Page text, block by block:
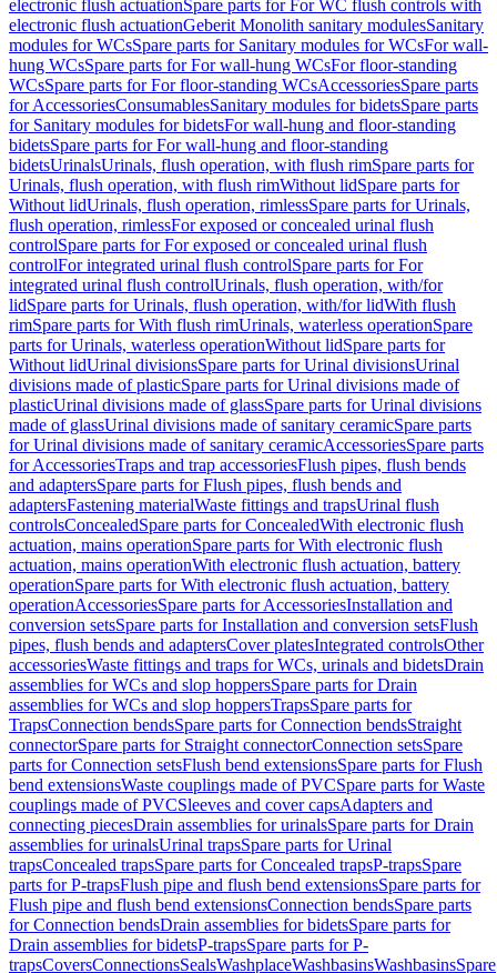
electronic flush actuationSpare parts for For WC flush controls with
electronic flush actuationGeberit Monolith sanitary modulesSanitary
modules for WCsSpare parts for Sanitary modules for WCsFor wall-
hung WCsSpare parts for For wall-hung WCsFor floor-standing
WCsSpare parts for For floor-standing WCsAccessoriesSpare parts
for AccessoriesConsumablesSanitary modules for bidetsSpare parts
for Sanitary modules for bidetsFor wall-hung and floor-standing
bidetsSpare parts for For wall-hung and floor-standing
bidetsUrinalsUrinals, flush operation, with flush rimSpare parts for
Urinals, flush operation, with flush rimWithout lidSpare parts for
Without lidUrinals, flush operation, rimlessSpare parts for Urinals,
flush operation, rimlessFor exposed or concealed urinal flush
controlSpare parts for For exposed or concealed urinal flush
controlFor integrated urinal flush controlSpare parts for For
integrated urinal flush controlUrinals, flush operation, with/for
lidSpare parts for Urinals, flush operation, with/for lidWith flush
rimSpare parts for With flush rimUrinals, waterless operationSpare
parts for Urinals, waterless operationWithout lidSpare parts for
Without lidUrinal divisionsSpare parts for Urinal divisionsUrinal
divisions made of plasticSpare parts for Urinal divisions made of
plasticUrinal divisions made of glassSpare parts for Urinal divisions
made of glassUrinal divisions made of sanitary ceramicSpare parts
for Urinal divisions made of sanitary ceramicAccessoriesSpare parts
for AccessoriesTraps and trap accessoriesFlush pipes, flush bends
and adaptersSpare parts for Flush pipes, flush bends and
adaptersFastening materialWaste fittings and trapsUrinal flush
controlsConcealedSpare parts for ConcealedWith electronic flush
actuation, mains operationSpare parts for With electronic flush
actuation, mains operationWith electronic flush actuation, battery
operationSpare parts for With electronic flush actuation, battery
operationAccessoriesSpare parts for AccessoriesInstallation and
conversion setsSpare parts for Installation and conversion setsFlush
pipes, flush bends and adaptersCover platesIntegrated controlsOther
accessoriesWaste fittings and traps for WCs, urinals and bidetsDrain
assemblies for WCs and slop hoppersSpare parts for Drain
assemblies for WCs and slop hoppersTrapsSpare parts for
TrapsConnection bendsSpare parts for Connection bendsStraight
connectorSpare parts for Straight connectorConnection setsSpare
parts for Connection setsFlush bend extensionsSpare parts for Flush
bend extensionsWaste couplings made of PVCSpare parts for Waste
couplings made of PVCSleeves and cover capsAdapters and
connecting piecesDrain assemblies for urinalsSpare parts for Drain
assemblies for urinalsUrinal trapsSpare parts for Urinal
trapsConcealed trapsSpare parts for Concealed trapsP-trapsSpare
parts for P-trapsFlush pipe and flush bend extensionsSpare parts for
Flush pipe and flush bend extensionsConnection bendsSpare parts
for Connection bendsDrain assemblies for bidetsSpare parts for
Drain assemblies for bidetsP-trapsSpare parts for P-
trapsCoversConnectionsSealsWashplaceWashbasinsWashbasinsSpare